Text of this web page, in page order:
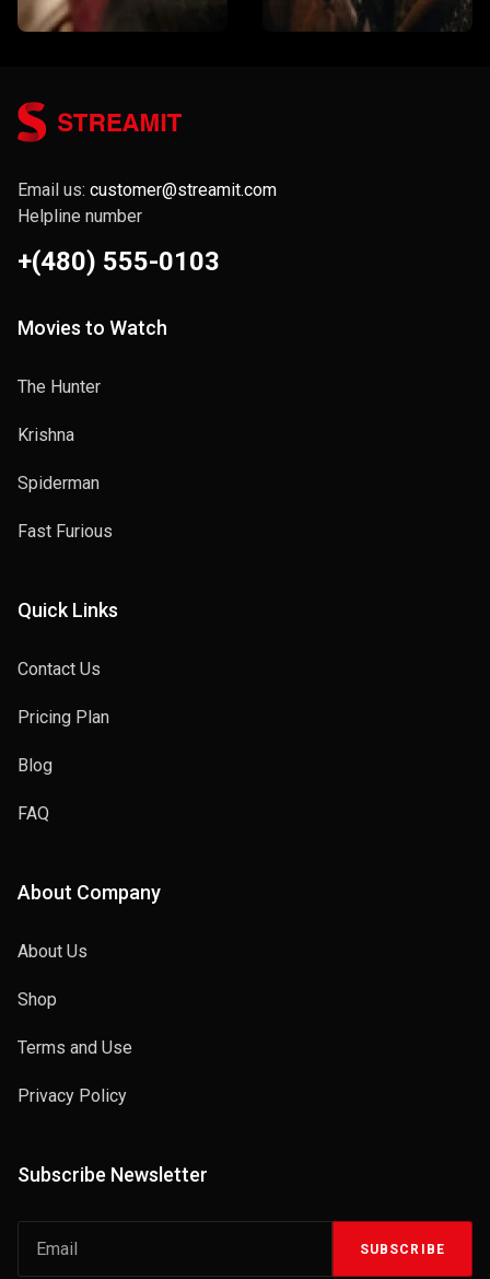
Email us: customer@streamit.com
Helpline number
+(480) 555-0103
Movies to Watch
The Hunter
Krishna
Spiderman
Fast Furious
Quick Links
Contact Us
Pricing Plan
Blog
FAQ
About Company
About Us
Shop
Terms and Use
Privacy Policy
Subscribe Newsletter
SUBSCRIBE